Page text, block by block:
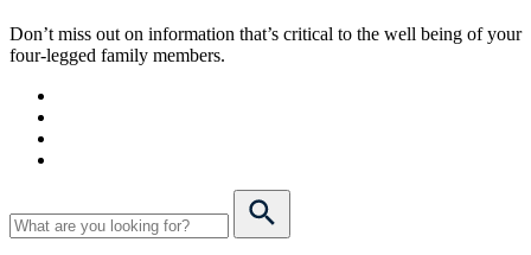
Don’t miss out on information that’s critical to the well being of your
four-legged family members.